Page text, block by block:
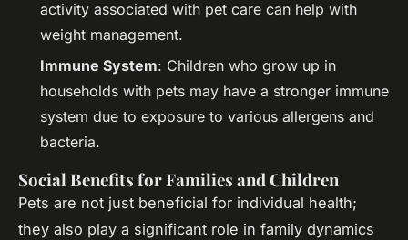
activity associated with pet care can help with
weight management.
Immune System: Children who grow up in
households with pets may have a stronger immune
system due to exposure to various allergens and
bacteria.
Social Benefits for Families and Children
Pets are not just beneficial for individual health;
they also play a significant role in family dynamics